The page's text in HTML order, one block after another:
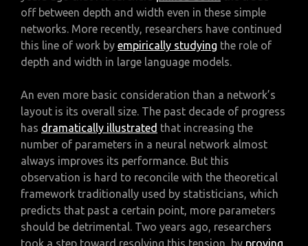
off between depth and width even in these simple
networks. More recently, researchers have continued
this line of work by empirically studying the role of
depth and width in large language models.
An even more basic consideration than a network’s
layout is its overall size. The past decade of progress
has dramatically illustrated that increasing the
number of parameters in a neural network almost
always improves its performance. But this
observation is hard to reconcile with the theoretical
framework traditionally used by statisticians, which
predicts that past a certain point, more parameters
should be detrimental. Two years ago, researchers
took a step toward resolving this tension, by proving